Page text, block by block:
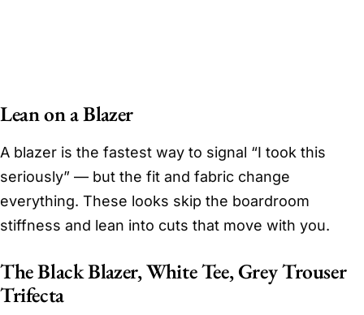
Lean on a Blazer
A blazer is the fastest way to signal “I took this
seriously” — but the fit and fabric change
everything. These looks skip the boardroom
stiffness and lean into cuts that move with you.
The Black Blazer, White Tee, Grey Trouser
Trifecta